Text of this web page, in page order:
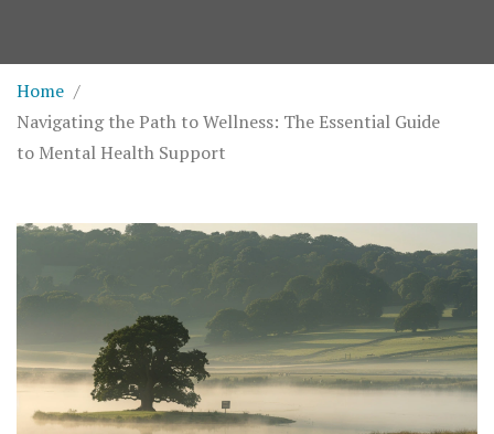
Home
Navigating the Path to Wellness: The Essential Guide
to Mental Health Support